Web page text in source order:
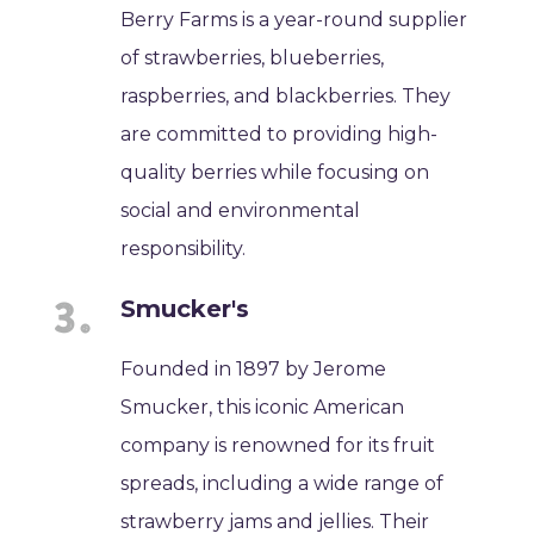
Berry Farms is a year-round supplier
of strawberries, blueberries,
raspberries, and blackberries. They
are committed to providing high-
quality berries while focusing on
social and environmental
responsibility.
Smucker's
Founded in 1897 by Jerome
Smucker, this iconic American
company is renowned for its fruit
spreads, including a wide range of
strawberry jams and jellies. Their